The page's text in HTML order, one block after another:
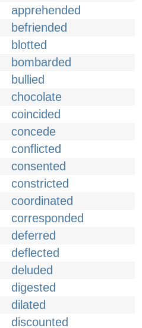
apprehended
befriended
blotted
bombarded
bullied
chocolate
coincided
concede
conflicted
consented
constricted
coordinated
corresponded
deferred
deflected
deluded
digested
dilated
discounted